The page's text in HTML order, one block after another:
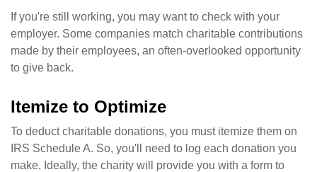
If you're still working, you may want to check with your
employer. Some companies match charitable contributions
made by their employees, an often-overlooked opportunity
to give back.
Itemize to Optimize
To deduct charitable donations, you must itemize them on
IRS Schedule A. So, you'll need to log each donation you
make. Ideally, the charity will provide you with a form to